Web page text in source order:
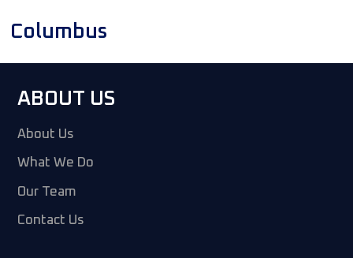
Columbus
ABOUT US
About Us
What We Do
Our Team
Contact Us